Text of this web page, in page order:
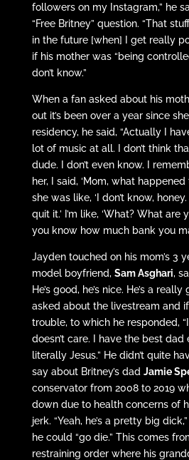
followers on my Instagram,” he
“Free Britney” question. “That
in the future [when] I get really
if his mother was “being
don’t know.”
When a fan asked about his
out it’s been over a year since
residency, he said, “Actually I
lot of music at all. I don’t think
dude. I don’t even know. I
her, I said, ‘Mom, what happened
she was like, ‘I don’t know,
quit it.’ I’m like, ‘What? What are
you know how much bank you
Jayden touched on his mom’s 3
model boyfriend, Sam Asghari,
He’s good, he’s nice. He’s a
asked about the livestream and
trouble, to which he responded,
doesn’t care. I have the best dad
literally Jesus.” He didn’t quite
say about Britney’s dad Jamie
conservator from 2008 to 2019
down due to health concerns of
jerk. “Yeah, he’s a pretty big
he could “go die.” This comes
restraining order where his